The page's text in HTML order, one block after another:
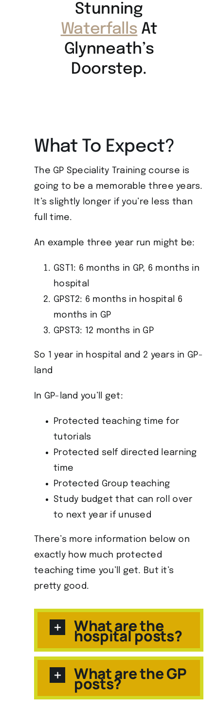
Stunning
Waterfalls At
Glynneath’s
Doorstep.
What To Expect?
The GP Speciality Training course is
going to be a memorable three years.
It’s slightly longer if you’re less than
full time.
An example three year run might be:
GST1: 6 months in GP, 6 months in
hospital
GPST2: 6 months in hospital 6
months in GP
GPST3: 12 months in GP
So 1 year in hospital and 2 years in GP-
land
In GP-land you’ll get:
Protected teaching time for
tutorials
Protected self directed learning
time
Protected Group teaching
Study budget that can roll over
to next year if unused
There’s more information below on
exactly how much protected
teaching time you’ll get. But it’s
pretty good.
What are the
hospital posts?
What are the GP
posts?